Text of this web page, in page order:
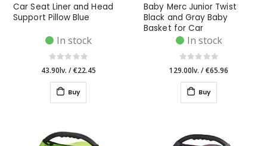
Car Seat Liner and Head
Support Pillow Blue
In stock
43.90lv. /€22.45
Buy
Baby Merc Junior Twist
Black and Gray Baby
Basket for Car
In stock
129.00lv. /€65.96
Buy